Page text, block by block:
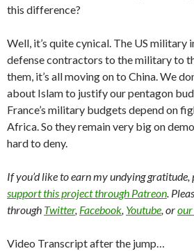
this difference?
Well, it’s quite cynical. The US
defense contractors to the military to
them, it’s all moving on to China. We
about Islam to justify our pentagon
France’s military budgets depend on
Africa. So they remain very big on
hard to deny.
If you’d like to earn my undying gratitude,
support this project through Patreon.
through Twitter, Facebook, Youtube, or
Video Transcript after the jump…